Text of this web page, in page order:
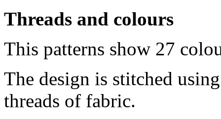
Threads and colours
This patterns show 27
The design is stitched
threads of fabric.